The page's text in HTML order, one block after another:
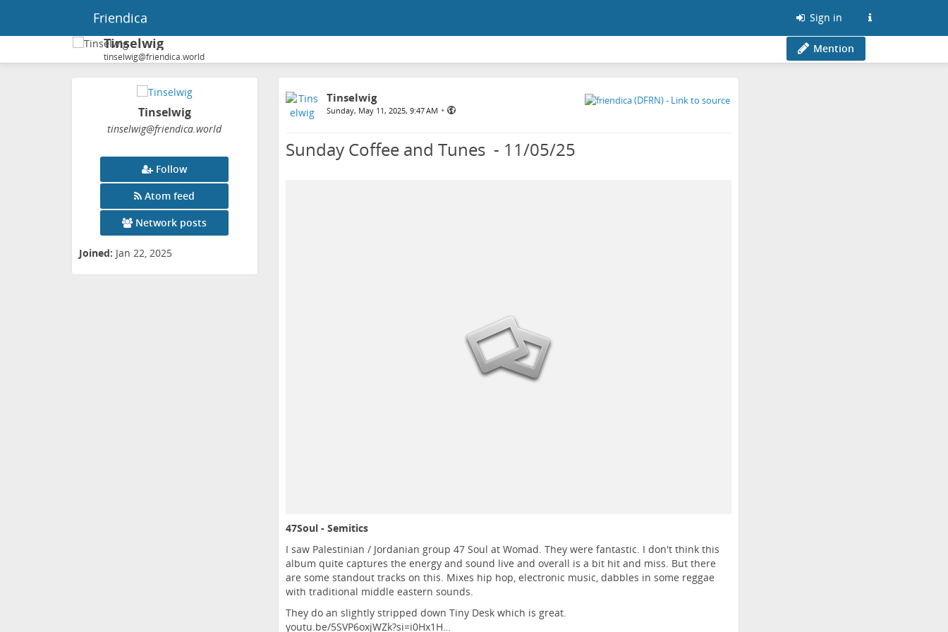
Friendica Sign in
Tinselwig
tinselwig@friendica.world
Mention
Tinselwig
tinselwig@friendica.world
Follow
Atom feed
Network posts
Joined: Jan 22, 2025
Tinselwig
Sunday, May 11, 2025, 9:47 AM •
Sunday Coffee and Tunes - 11/05/25
47Soul - Semitics
I saw Palestinian / Jordanian group 47 Soul at Womad. They were fantastic. I don't think this
album quite captures the energy and sound live and overall is a bit hit and miss. But there
are some standout tracks on this. Mixes hip hop, electronic music, dabbles in some reggae
with traditional middle eastern sounds.
They do an slightly stripped down Tiny Desk which is great.
youtu.be/5SVP6oxjWZk?si=i0Hx1H…